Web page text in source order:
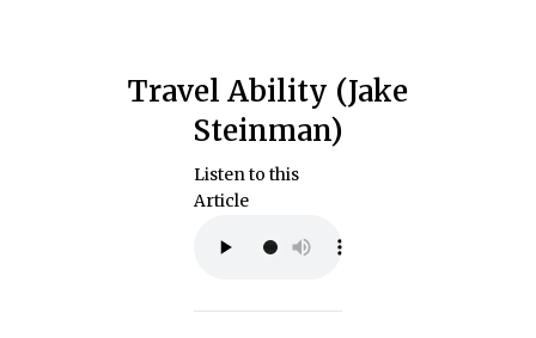
Travel Ability (Jake
Steinman)
Listen to this
Article